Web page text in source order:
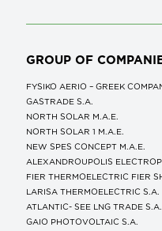
GROUP OF
FYSIKO AERIO – GREEK
GASTRADE S.A.
NORTH SOLAR M.Α.Ε.
NORTH SOLAR 1 M.Α.Ε.
NEW SPES CONCEPT Μ.Α.Ε.
ALEXANDROUPOLIS
FIER THERMOELECTRIC FIER
LARISA THERMOELECTRIC S.A.
ATLANTIC- SEE LNG TRADE S.A.
GAIO PHOTOVOLTAIC S.A.